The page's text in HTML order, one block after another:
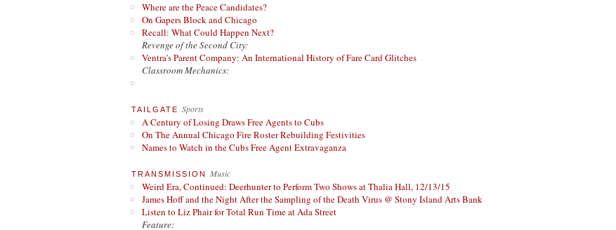
Where are the Peace Candidates?
On Gapers Block and Chicago
Recall: What Could Happen Next?
Revenge of the Second City:
Ventra's Parent Company: An International History of Fare Card Glitches
Classroom Mechanics:
TAILGATE Sports
A Century of Losing Draws Free Agents to Cubs
On The Annual Chicago Fire Roster Rebuilding Festivities
Names to Watch in the Cubs Free Agent Extravaganza
TRANSMISSION Music
Weird Era, Continued: Deerhunter to Perform Two Shows at Thalia Hall, 12/13/15
James Hoff and the Night After the Sampling of the Death Virus @ Stony Island Arts Bank
Listen to Liz Phair for Total Run Time at Ada Street
Feature: